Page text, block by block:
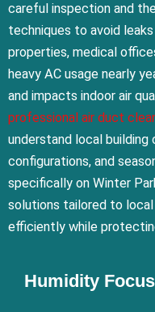
careful inspection and
techniques to avoid
properties, medical
heavy AC usage nearly
and impacts indoor air
professional air duct
understand local building
configurations, and
specifically on Winter
solutions tailored to
efficiently while
Humidity